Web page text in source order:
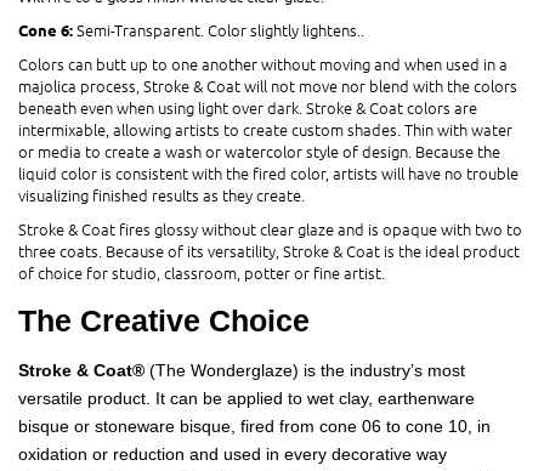
Cone 6:Semi-Transparent. Color slightly lightens..
Colors can butt up to one another without moving and when used in a
majolica process, Stroke & Coat will not move nor blend with the colors
beneath even when using light over dark. Stroke & Coat colors are
intermixable, allowing artists to create custom shades. Thin with water
or media to create a wash or watercolor style of design. Because the
liquid color is consistent with the fired color, artists will have no trouble
visualizing finished results as they create.
Stroke & Coat fires glossy without clear glaze and is opaque with two to
three coats. Because of its versatility, Stroke & Coat is the ideal product
of choice for studio, classroom, potter or fine artist.
The Creative Choice
Stroke & Coat® (The Wonderglaze) is the industry’s most
versatile product. It can be applied to wet clay, earthenware
bisque or stoneware bisque, fired from cone 06 to cone 10, in
oxidation or reduction and used in every decorative way